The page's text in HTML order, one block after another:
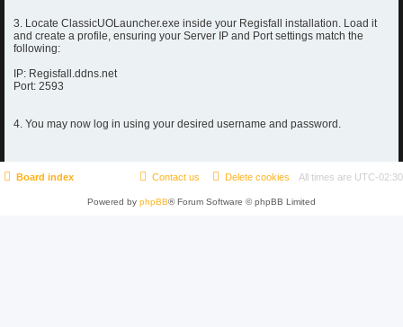
3. Locate ClassicUOLauncher.exe inside your Regisfall installation. Load it
and create a profile, ensuring your Server IP and Port settings match the
following:
IP: Regisfall.ddns.net
Port: 2593
4. You may now log in using your desired username and password.
Board index All times are UTC-02:30
Delete cookies
Contact us
Powered by phpBB® Forum Software © phpBB Limited